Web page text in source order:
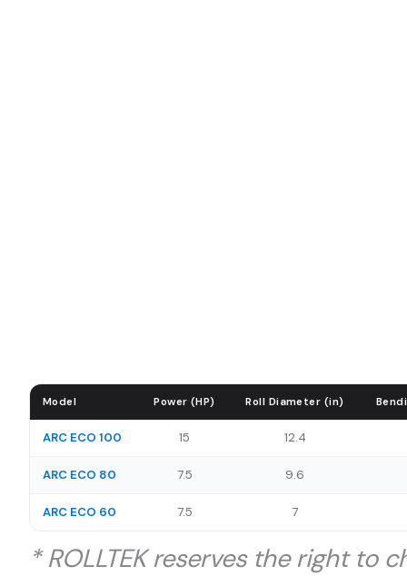
Model Power (HP) Roll Diameter (in)
ARC ECO 100 15 12.4
ARC ECO 80 7.5 9.6
ARC ECO 60 7.5 7
* ROLLTEK reserves the right to